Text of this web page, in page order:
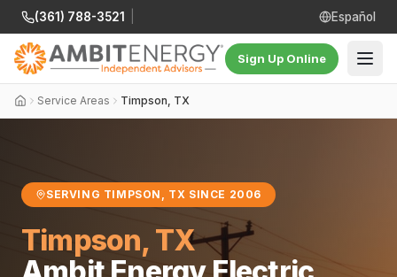
(361) 788-3521 Español
Sign Up Online
Service Areas Timpson, TX
SERVING TIMPSON, TX SINCE 2006
Timpson, TX